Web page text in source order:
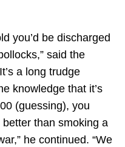
you’d be discharged
said the
a long trudge
knowledge that it’s
(guessing), you
than smoking a
he continued. “We